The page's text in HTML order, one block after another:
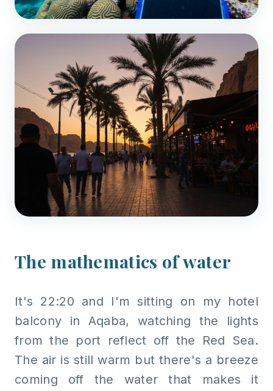
The mathematics of water
It's 22:20 and I'm sitting on my hotel
balcony in Aqaba, watching the lights
from the port reflect off the Red Sea.
The air is still warm but there's a breeze
coming off the water that makes it